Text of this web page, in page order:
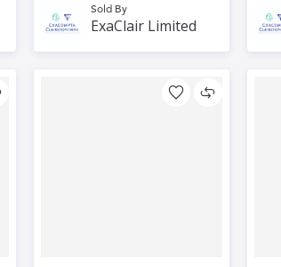
Sold By
ExaClair Limited